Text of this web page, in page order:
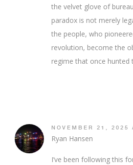
the velvet glove of
paradox is not merely
the people, who
revolution, become the
regime that once hunted
NOVEMBER 21, 2025
Ryan Hansen
I’ve been following this